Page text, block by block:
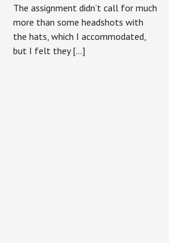
The assignment didn’t call for much
more than some headshots with
the hats, which I accommodated,
but I felt they […]